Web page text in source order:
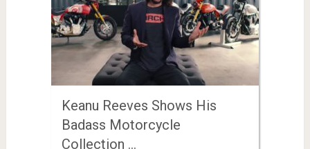
Keanu Reeves Shows His
Badass Motorcycle
Collection …